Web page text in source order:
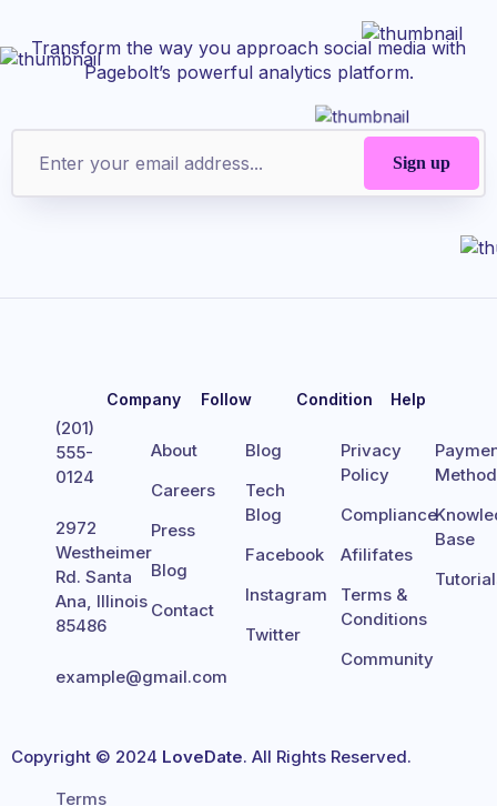
Transform the way you approach social media with
Pagebolt’s powerful analytics platform.
(201)
555-
0124
2972
Westheimer
Rd. Santa
Ana, Illinois
85486
example@gmail.com
Company
About
Careers
Press
Blog
Contact
Follow
Blog
Tech
Blog
Facebook
Instagram
Twitter
Condition
Privacy
Policy
Compliance
Afilifates
Terms &
Conditions
Community
Help
Method
Base
Copyright © 2024 LoveDate. All Rights Reserved.
Terms